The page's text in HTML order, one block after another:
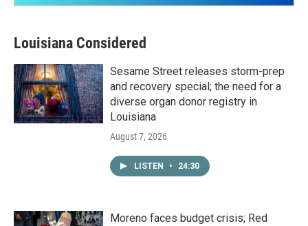
Louisiana Considered
Sesame Street releases storm-prep
and recovery special; the need for a
diverse organ donor registry in
Louisiana
August 7, 2026
LISTEN • 24:30
Moreno faces budget crisis; Red